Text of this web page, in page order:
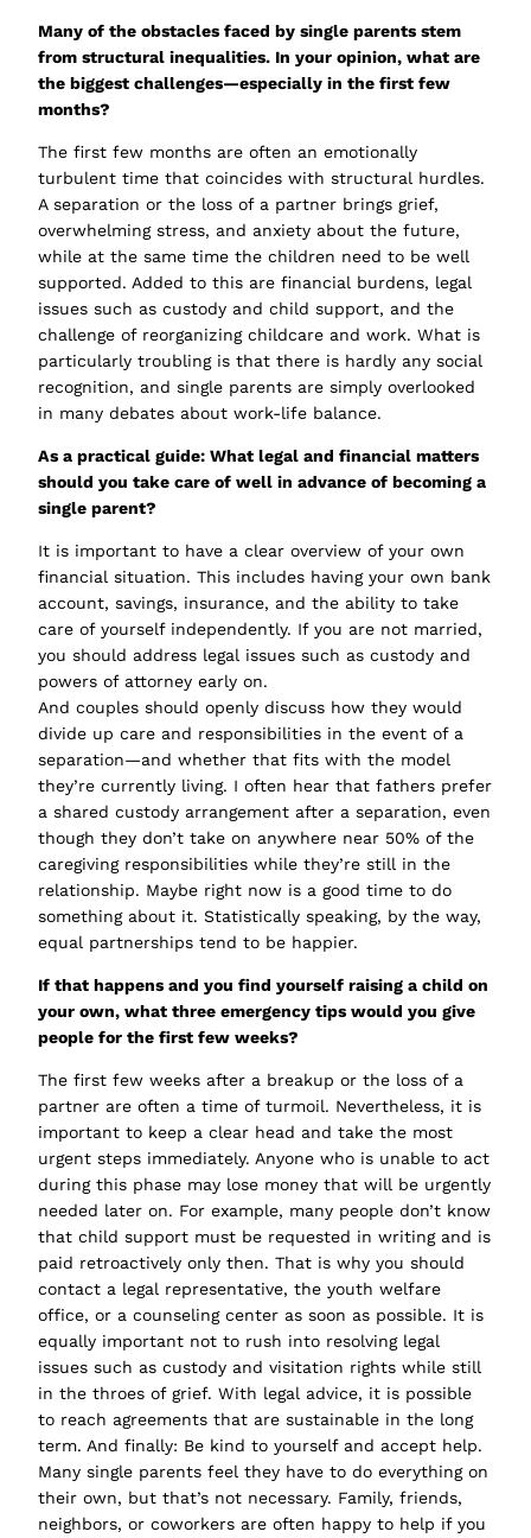
Many of the obstacles faced by single parents stem
from structural inequalities. In your opinion, what are
the biggest challenges—especially in the first few
months?
The first few months are often an emotionally
turbulent time that coincides with structural hurdles.
A separation or the loss of a partner brings grief,
overwhelming stress, and anxiety about the future,
while at the same time the children need to be well
supported. Added to this are financial burdens, legal
issues such as custody and child support, and the
challenge of reorganizing childcare and work. What is
particularly troubling is that there is hardly any social
recognition, and single parents are simply overlooked
in many debates about work-life balance.
As a practical guide: What legal and financial matters
should you take care of well in advance of becoming a
single parent?
It is important to have a clear overview of your own
financial situation. This includes having your own bank
account, savings, insurance, and the ability to take
care of yourself independently. If you are not married,
you should address legal issues such as custody and
powers of attorney early on.
And couples should openly discuss how they would
divide up care and responsibilities in the event of a
separation—and whether that fits with the model
they’re currently living. I often hear that fathers prefer
a shared custody arrangement after a separation, even
though they don’t take on anywhere near 50% of the
caregiving responsibilities while they’re still in the
relationship. Maybe right now is a good time to do
something about it. Statistically speaking, by the way,
equal partnerships tend to be happier.
If that happens and you find yourself raising a child on
your own, what three emergency tips would you give
people for the first few weeks?
The first few weeks after a breakup or the loss of a
partner are often a time of turmoil. Nevertheless, it is
important to keep a clear head and take the most
urgent steps immediately. Anyone who is unable to act
during this phase may lose money that will be urgently
needed later on. For example, many people don’t know
that child support must be requested in writing and is
paid retroactively only then. That is why you should
contact a legal representative, the youth welfare
office, or a counseling center as soon as possible. It is
equally important not to rush into resolving legal
issues such as custody and visitation rights while still
in the throes of grief. With legal advice, it is possible
to reach agreements that are sustainable in the long
term. And finally: Be kind to yourself and accept help.
Many single parents feel they have to do everything on
their own, but that’s not necessary. Family, friends,
neighbors, or coworkers are often happy to help if you